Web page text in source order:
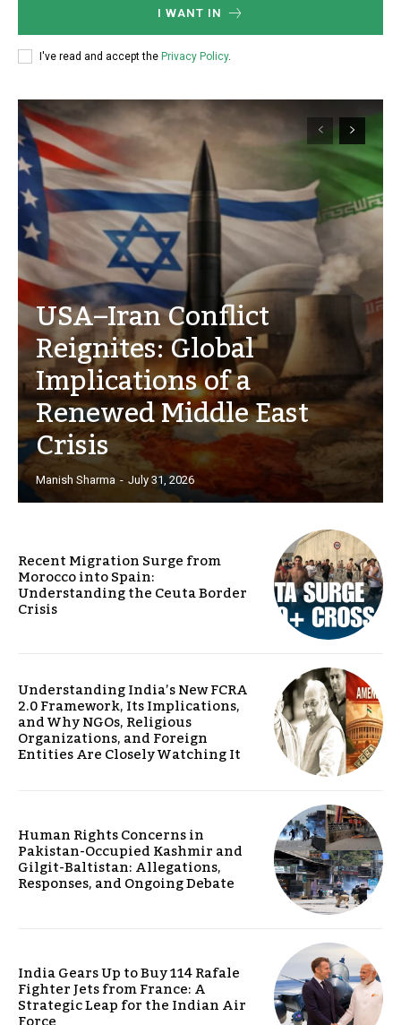
I WANT IN
I've read and accept the Privacy Policy.
USA–Iran Conflict
Reignites: Global
Implications of a
Renewed Middle East
Crisis
Manish Sharma - July 31, 2026
Recent Migration Surge from
Morocco into Spain:
Understanding the Ceuta Border
Crisis
Understanding India’s New FCRA
2.0 Framework, Its Implications,
and Why NGOs, Religious
Organizations, and Foreign
Entities Are Closely Watching It
Human Rights Concerns in
Pakistan-Occupied Kashmir and
Gilgit-Baltistan: Allegations,
Responses, and Ongoing Debate
India Gears Up to Buy 114 Rafale
Fighter Jets from France: A
Strategic Leap for the Indian Air